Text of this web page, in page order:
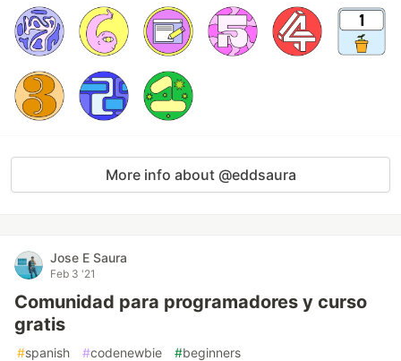
More info about @eddsaura
Jose E Saura
Feb 3 '21
Comunidad para programadores y curso
gratis
#spanish #codenewbie #beginners